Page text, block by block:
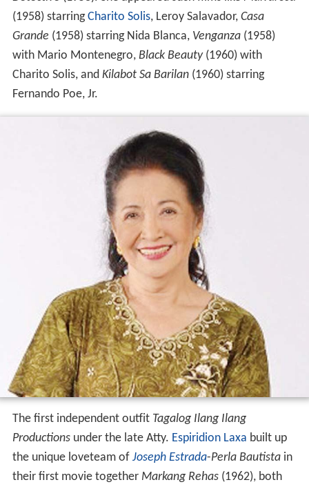
(1958) starringCharito Solis, Leroy Salavador, Casa
Grande (1958) starring Nida Blanca, Venganza(1958)
with Mario Montenegro, Black Beauty(1960) with
Charito Solis, and Kilabot Sa Barilan(1960) starring
Fernando Poe, Jr.
The first independent outfit Tagalog Ilang Ilang
Productionsunder the late Atty. Espiridion Laxa built up
the unique loveteam of Joseph Estrada-Perla Bautistain
their first movie together Markang Rehas(1962), both